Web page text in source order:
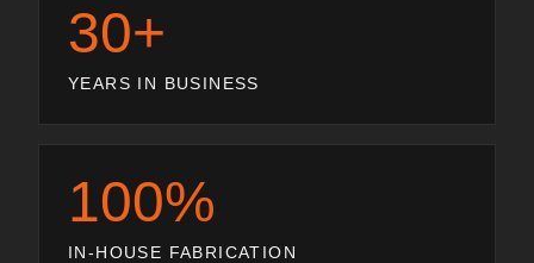
30+
YEARS IN BUSINESS
100%
IN-HOUSE FABRICATION